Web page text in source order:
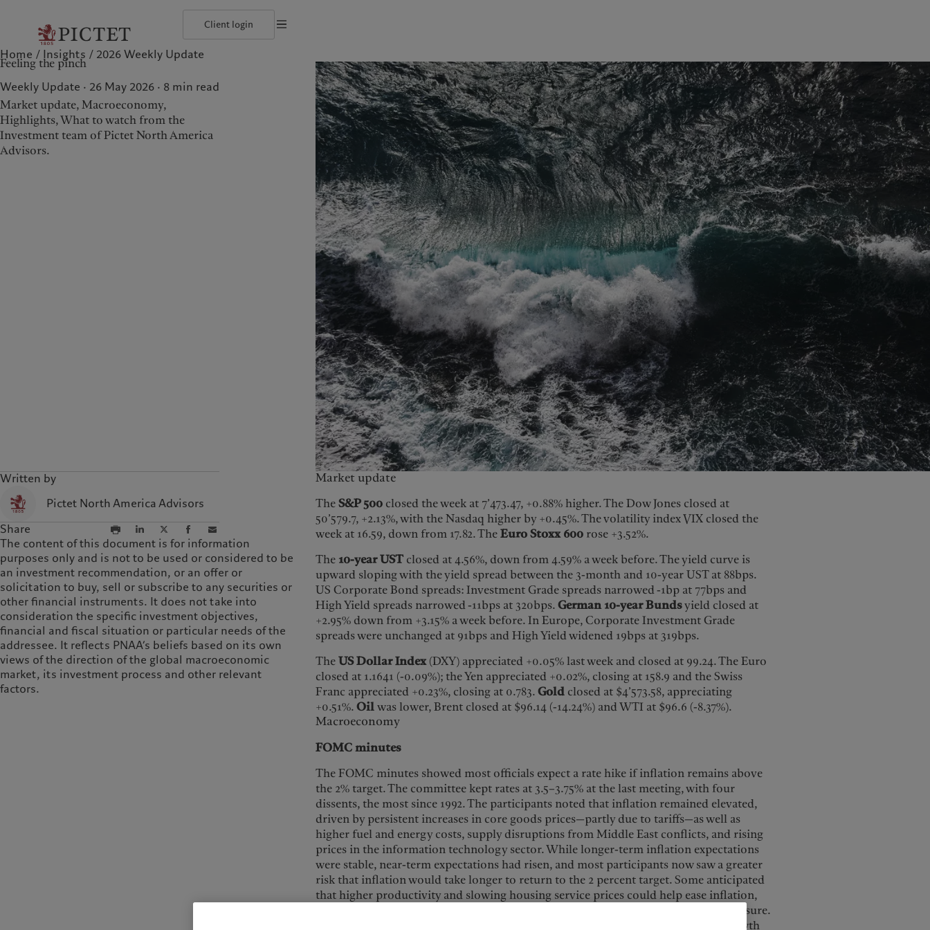
Client login
Our approach
Asset allocation
Insights
Markets
Beyond markets
Geneva
Zurich
Wealth management Insights Offices
Geneva
Zurich
©2026, Pictet North America Advisors SA
Home Insights 2026 Weekly Update
Feeling the pinch
Weekly Update · 26 May 2026
8 min read
Market update, Macroeconomy,
Highlights, What to watch from the
Investment team of Pictet North America
Advisors.
Written by
Pictet North America Advisors
Share
The content of this document is for information
purposes only and is not to be used or considered to be
an investment recommendation, or an offer or
solicitation to buy, sell or subscribe to any securities or
other financial instruments. It does not take into
consideration the specific investment objectives,
financial and fiscal situation or particular needs of the
addressee. It reflects PNAA’s beliefs based on its own
views of the direction of the global macroeconomic
market, its investment process and other relevant
factors.
Market update
TheS&P 500 closed the week at 7’473.47, +0.88% higher. The Dow Jones closed at
50’579.7, +2.13%, with the Nasdaq higher by +0.45%. The volatility index VIX closed the
week at 16.59, down from 17.82. TheEuro Stoxx 600 rose +3.52%.
The 10-year UST closed at 4.56%, down from 4.59% a week before. The yield curve is
upward sloping with the yield spread between the 3-month and 10-year UST at 88bps.
US Corporate Bond spreads: Investment Grade spreads narrowed -1bp at 77bps and
High Yield spreads narrowed -11bps at 320bps.German 10-year Bundsyield closed at
+2.95% down from +3.15% a week before. In Europe, Corporate Investment Grade
spreads were unchanged at 91bps and High Yield widened 19bps at 319bps.
TheUS Dollar Index(DXY) appreciated +0.05% last week and closed at 99.24. The Euro
closed at 1.1641 (-0.09%); the Yen appreciated +0.02%, closing at 158.9 and the Swiss
Franc appreciated +0.23%, closing at 0.783.Gold closed at $4’573.58, appreciating
+0.51%.Oilwas lower, Brent closed at $96.14 (-14.24%) and WTI at $96.6 (-8.37%).
Macroeconomy
FOMC minutes
The FOMC minutes showed most officials expect a rate hike if inflation remains above
the 2% target. The committee kept rates at 3.5–3.75% at the last meeting, with four
dissents, the most since 1992. The participants noted that inflation remained elevated,
driven by persistent increases in core goods prices—partly due to tariffs—as well as
higher fuel and energy costs, supply disruptions from Middle East conflicts, and rising
prices in the information technology sector. While longer-term inflation expectations
were stable, near-term expectations had risen, and most participants now saw a greater
risk that inflation would take longer to return to the 2 percent target. Some anticipated
that higher productivity and slowing housing service prices could help ease inflation,
but strong AI investment and the potential for higher tariffs could add further pressure.
Regarding the labor market, there were signs of potential softness, such as job growth